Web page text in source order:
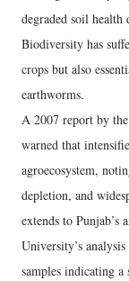
degraded soil health
Biodiversity has
crops but also
earthworms.
A 2007 report by
warned that
agroecosystem,
depletion, and
extends to
University’s
samples indicating